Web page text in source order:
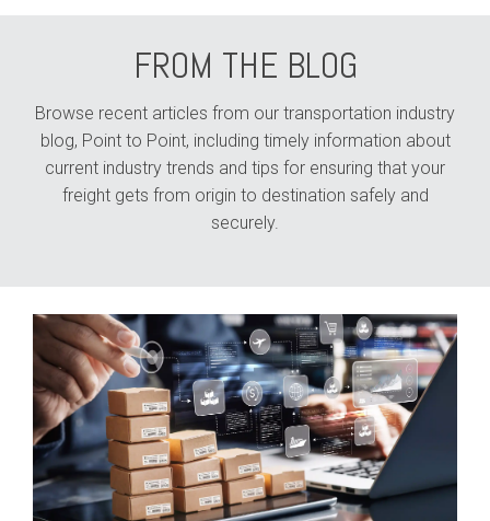
FROM THE BLOG
Browse recent articles from our transportation industry
blog, Point to Point, including timely information about
current industry trends and tips for ensuring that your
freight gets from origin to destination safely and
securely.